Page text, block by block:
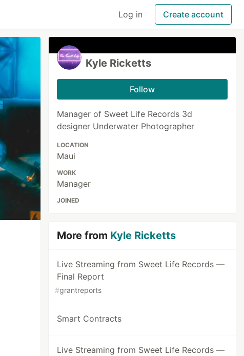
Log in Create account
Kyle Ricketts
Follow
Manager of Sweet Life Records 3d
designer Underwater Photographer
LOCATION
Maui
WORK
Manager
JOINED
More from Kyle Ricketts
Live Streaming from Sweet Life Records —
Final Report
#grantreports
Smart Contracts
Live Streaming from Sweet Life Records —